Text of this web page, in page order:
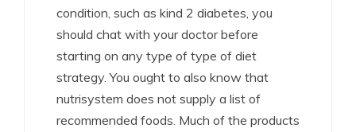
condition, such as kind 2 diabetes, you
should chat with your doctor before
starting on any type of type of diet
strategy. You ought to also know that
nutrisystem does not supply a list of
recommended foods. Much of the products